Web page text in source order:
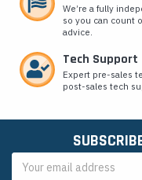
We’re a fully
so you can count
advice.
Tech Support
Expert pre-sales
post-sales tech
Address